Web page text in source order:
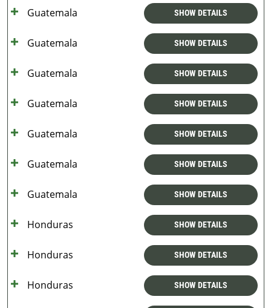
Guatemala SHOW DETAILS
Guatemala SHOW DETAILS
Guatemala SHOW DETAILS
Guatemala SHOW DETAILS
Guatemala SHOW DETAILS
Guatemala SHOW DETAILS
Guatemala SHOW DETAILS
Honduras SHOW DETAILS
Honduras SHOW DETAILS
Honduras SHOW DETAILS